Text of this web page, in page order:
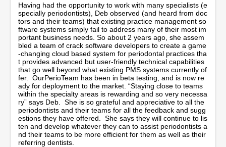
Having had the opportunity to work with many specialists (e
specially periodontists), Deb observed (and heard from doc
tors and their teams) that existing practice management so
ftware systems simply fail to address many of their most im
portant business needs. So about 2 years ago, she assem
bled a team of crack software developers to create a game
-changing cloud based system for periodontal practices tha
t provides advanced but user-friendly technical capabilities
that go well beyond what existing PMS systems currently of
fer. OurPerioTeam has been in beta testing, and is now re
ady for deployment to the market. “Staying close to teams
within the specialty areas is rewarding and so very necessa
ry” says Deb. She is so grateful and appreciative to all the
periodontists and their teams for all the feedback and sugg
estions they have offered. She says they will continue to lis
ten and develop whatever they can to assist periodontists a
nd their teams to be more efficient for them as well as their
referring dentists.